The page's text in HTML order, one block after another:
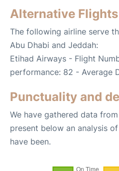
Alternative Flights
The following airline serve
Abu Dhabi and Jeddah:
Etihad Airways - Flight
performance: 82 - Average
Punctuality and
We have gathered data
present below an analysis
have been.